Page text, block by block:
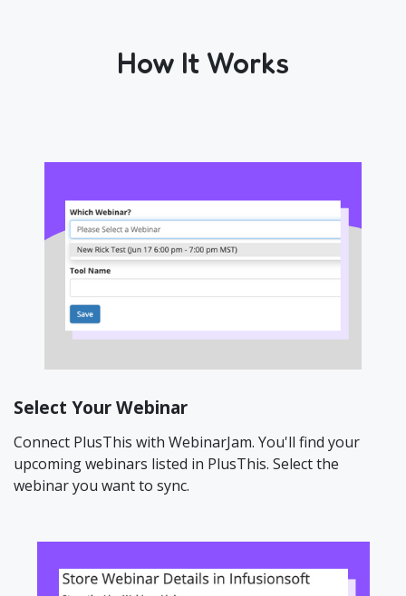
How It Works
Select Your Webinar
Connect PlusThis with WebinarJam. You'll find your
upcoming webinars listed in PlusThis. Select the
webinar you want to sync.